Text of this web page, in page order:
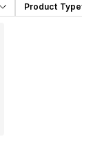
Product Type